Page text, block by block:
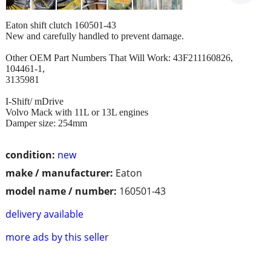
condition: new
make / manufacturer: Eaton
model name / number: 160501-43
delivery available
more ads by this seller
Eaton shift clutch 160501-43
New and carefully handled to prevent damage.
Other OEM Part Numbers That Will Work: 43F211160826,
104461-1,
3135981
I-Shift/ mDrive
Volvo Mack with 11L or 13L engines
Damper size: 254mm